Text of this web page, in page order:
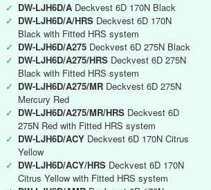
✓ DW-LJH6D/A Deckvest 6D 170N Black
✓ DW-LJH6D/A/HRS Deckvest 6D 170N
Black with Fitted HRS system
✓ DW-LJH6D/A275 Deckvest 6D 275N Black
✓ DW-LJH6D/A275/HRS Deckvest 6D 275N
Black with Fitted HRS system
✓ DW-LJH6D/A275/MR Deckvest 6D 275N
Mercury Red
✓ DW-LJH6D/A275/MR/HRS Deckvest 6D
275N Red with Fitted HRS system
✓ DW-LJH6D/ACY Deckvest 6D 170N Citrus
Yellow
✓ DW-LJH6D/ACY/HRS Deckvest 6D 170N
Citrus Yellow with Fitted HRS system